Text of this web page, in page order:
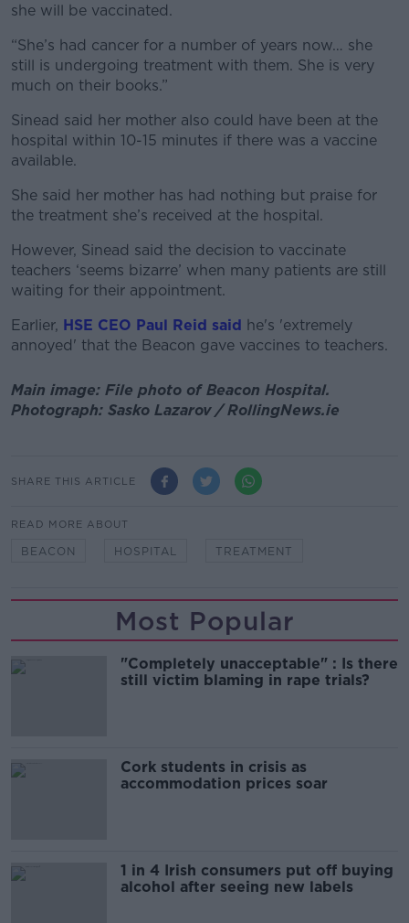
she will be vaccinated.
“She’s had cancer for a number of years now… she
still is undergoing treatment with them. She is very
much on their books.”
Sinead said her mother also could have been at the
hospital within 10-15 minutes if there was a vaccine
available.
She said her mother has had nothing but praise for
the treatment she’s received at the hospital.
However, Sinead said the decision to vaccinate
teachers ‘seems bizarre’ when many patients are still
waiting for their appointment.
Earlier, HSE CEO Paul Reid said he's 'extremely
annoyed' that the Beacon gave vaccines to teachers.
Main image: File photo of Beacon Hospital.
Photograph: Sasko Lazarov / RollingNews.ie
SHARE THIS ARTICLE
READ MORE ABOUT
BEACON HOSPITAL TREATMENT
Most Popular
"Completely unacceptable" : Is there
still victim blaming in rape trials?
Cork students in crisis as
accommodation prices soar
1 in 4 Irish consumers put off buying
alcohol after seeing new labels